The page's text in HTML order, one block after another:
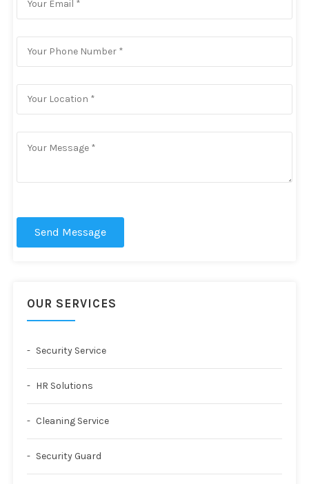
Send Message
OUR SERVICES
Security Service
HR Solutions
Cleaning Service
Security Guard